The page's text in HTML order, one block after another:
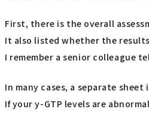
First, there is the overall
It also listed whether the
I remember a senior colleague
In many cases, a separate
If your y-GTP levels are